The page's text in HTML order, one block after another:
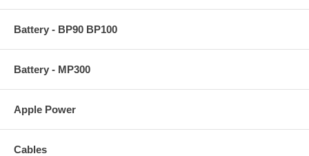
Battery - BP90 BP100
Battery - MP300
Apple Power
Cables